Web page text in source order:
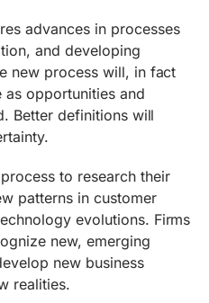
advances in processes
and developing
new process will, in fact
opportunities and
Better definitions will
to research their
patterns in customer
evolutions. Firms
new, emerging
new business
realities.